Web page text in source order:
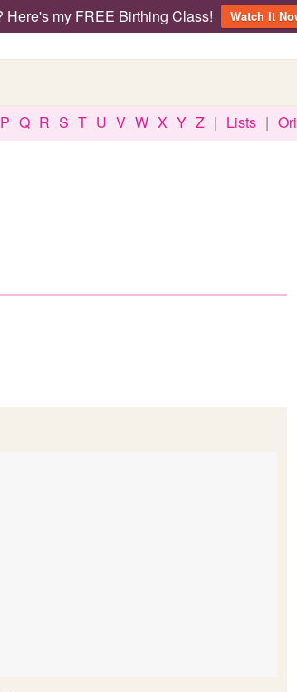
Here's my FREE Birthing Class!
Watch It
P Q R S T U V W X Y Z | Lists |